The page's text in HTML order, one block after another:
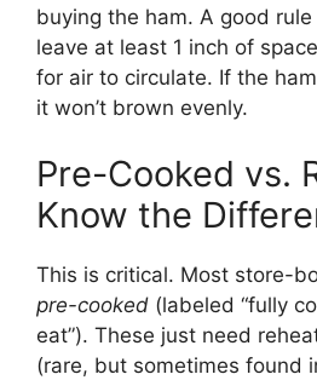
buying the ham. A good
leave at least 1 inch of
for air to circulate. If the
it won’t brown evenly.
Pre-Cooked vs.
Know the
This is critical. Most store-
pre-cooked (labeled “fully
eat”). These just need
(rare, but sometimes found